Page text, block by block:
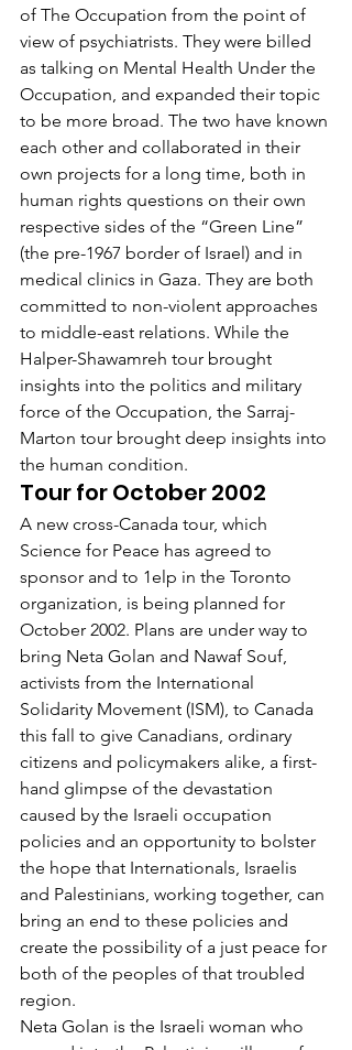
of The Occupation from the point of
view of psychiatrists. They were billed
as talking on Mental Health Under the
Occupation, and expanded their topic
to be more broad. The two have known
each other and collaborated in their
own projects for a long time, both in
human rights questions on their own
respective sides of the “Green Line”
(the pre-1967 border of Israel) and in
medical clinics in Gaza. They are both
committed to non-violent approaches
to middle-east relations. While the
Halper-Shawamreh tour brought
insights into the politics and military
force of the Occupation, the Sarraj-
Marton tour brought deep insights into
the human condition.
Tour for October 2002
A new cross-Canada tour, which
Science for Peace has agreed to
sponsor and to 1elp in the Toronto
organization, is being planned for
October 2002. Plans are under way to
bring Neta Golan and Nawaf Souf,
activists from the International
Solidarity Movement (ISM), to Canada
this fall to give Canadians, ordinary
citizens and policymakers alike, a first-
hand glimpse of the devastation
caused by the Israeli occupation
policies and an opportunity to bolster
the hope that Internationals, Israelis
and Palestinians, working together, can
bring an end to these policies and
create the possibility of a just peace for
both of the peoples of that troubled
region.
Neta Golan is the Israeli woman who